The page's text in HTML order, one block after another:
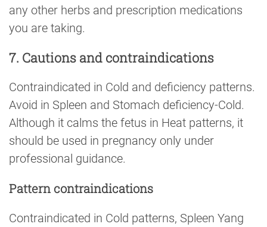
any other herbs and prescription medications
you are taking.
7. Cautions and contraindications
Contraindicated in Cold and deficiency patterns.
Avoid in Spleen and Stomach deficiency-Cold.
Although it calms the fetus in Heat patterns, it
should be used in pregnancy only under
professional guidance.
Pattern contraindications
Contraindicated in Cold patterns, Spleen Yang